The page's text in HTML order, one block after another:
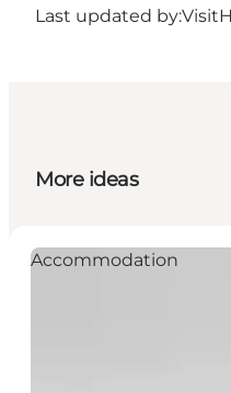
Last updated by:
More ideas
Accommodation